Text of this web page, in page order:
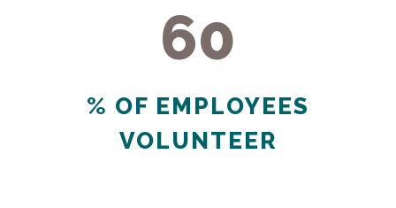
60
60
% OF EMPLOYEES
VOLUNTEER